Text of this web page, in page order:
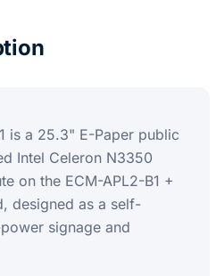
is a 25.3" E-Paper public
Intel Celeron N3350
on the ECM-APL2-B1 +
designed as a self-
signage and